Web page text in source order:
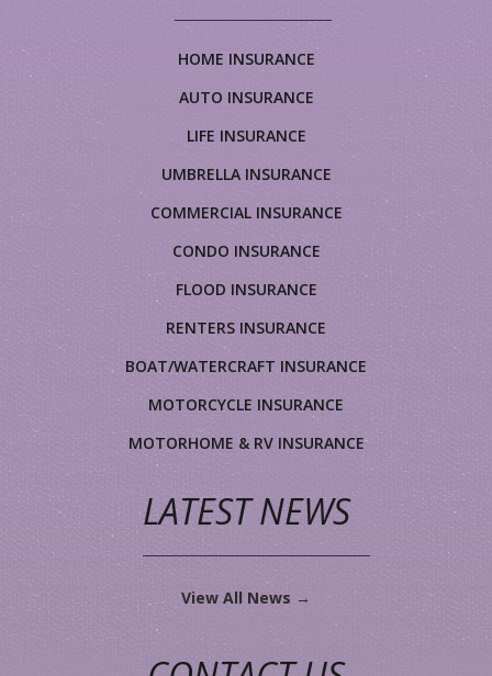
HOME INSURANCE
AUTO INSURANCE
LIFE INSURANCE
UMBRELLA INSURANCE
COMMERCIAL INSURANCE
CONDO INSURANCE
FLOOD INSURANCE
RENTERS INSURANCE
BOAT/WATERCRAFT INSURANCE
MOTORCYCLE INSURANCE
MOTORHOME & RV INSURANCE
LATEST NEWS
View All News →